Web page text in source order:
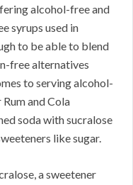
alcohol-free and
syrups used in
to be able to blend
free alternatives
to serving alcohol-
and Cola
soda with sucralose
like sugar.
a sweetener